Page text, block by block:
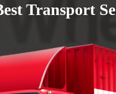
Transport